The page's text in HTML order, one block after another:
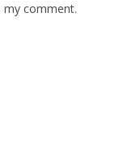
my comment.